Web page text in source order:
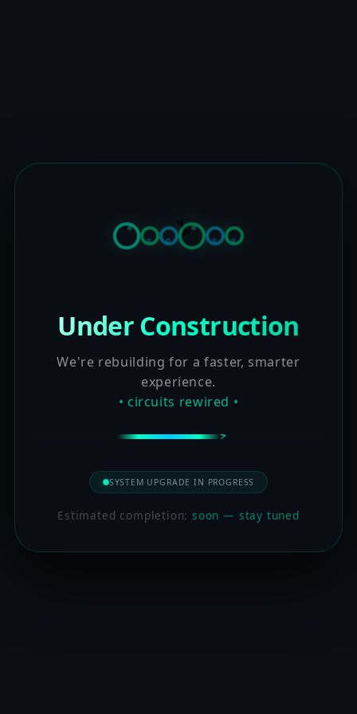
Under Construction
We're rebuilding for a faster, smarter
experience.
• circuits rewired •
SYSTEM UPGRADE IN PROGRESS
Estimated completion:soon — stay tuned